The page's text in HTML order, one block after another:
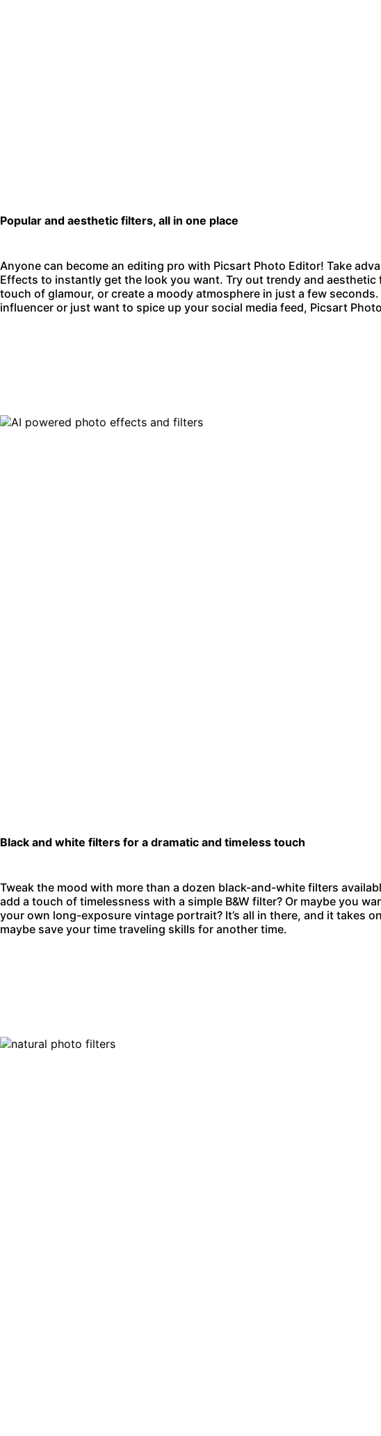
Popular and aesthetic filters, all in one place
Anyone can become an editing pro with Picsart Photo Editor! Take
Effects to instantly get the look you want. Try out trendy and aesthetic
touch of glamour, or create a moody atmosphere in just a few
influencer or just want to spice up your social media feed, Picsart
Black and white filters for a dramatic and timeless touch
Tweak the mood with more than a dozen black-and-white filters
add a touch of timelessness with a simple B&W filter? Or maybe you
your own long-exposure vintage portrait? It’s all in there, and it takes
maybe save your time traveling skills for another time.